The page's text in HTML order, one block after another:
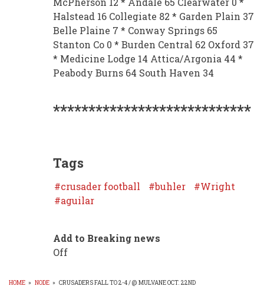
Halstead 16 Collegiate 82 * Garden Plain 37
Belle Plaine 7 * Conway Springs 65
Stanton Co 0 * Burden Central 62 Oxford 37
* Medicine Lodge 14 Attica/Argonia 44 *
Peabody Burns 64 South Haven 34
****************************
Tags
crusader football buhler
Wright
aguilar
Add to Breaking news
Off
HOME » NODE » CRUSADERS FALL TO 2-4 / @ MULVANE OCT. 22ND